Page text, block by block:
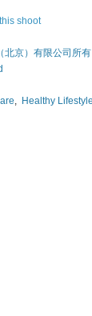
shoot
北京）有限公司所有
, Healthy Lifestyle